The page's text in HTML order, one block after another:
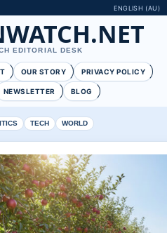
ENGLISH (AU)
EDITORIAL DESK
OUR STORY PRIVACY POLICY
NEWSLETTER BLOG
TECH WORLD